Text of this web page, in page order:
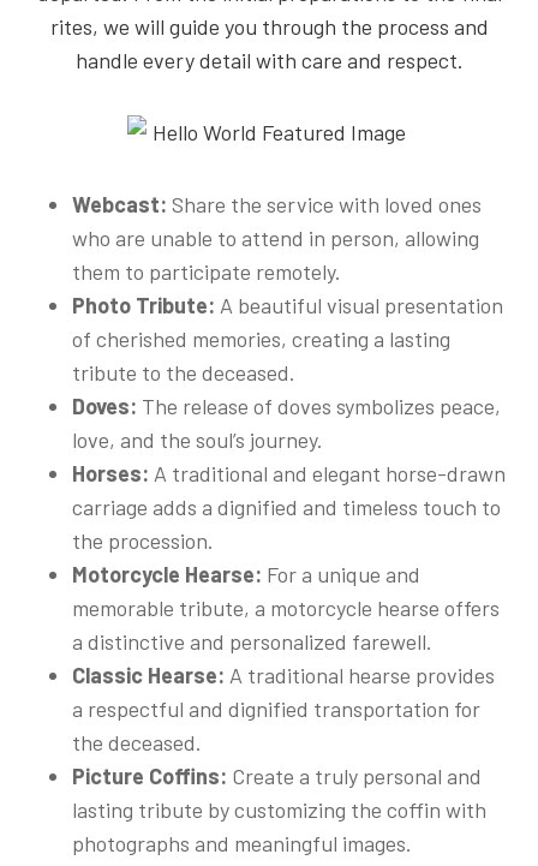
rites, we will guide you through the process and
handle every detail with care and respect.
Webcast: Share the service with loved ones
who are unable to attend in person, allowing
them to participate remotely.
Photo Tribute: A beautiful visual presentation
of cherished memories, creating a lasting
tribute to the deceased.
Doves: The release of doves symbolizes peace,
love, and the soul’s journey.
Horses: A traditional and elegant horse-drawn
carriage adds a dignified and timeless touch to
the procession.
Motorcycle Hearse: For a unique and
memorable tribute, a motorcycle hearse offers
a distinctive and personalized farewell.
Classic Hearse: A traditional hearse provides
a respectful and dignified transportation for
the deceased.
Picture Coffins: Create a truly personal and
lasting tribute by customizing the coffin with
photographs and meaningful images.